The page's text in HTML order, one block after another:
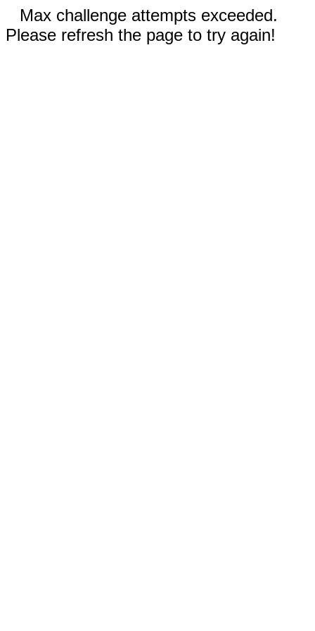
Max challenge attempts exceeded.
Please refresh the page to try again!